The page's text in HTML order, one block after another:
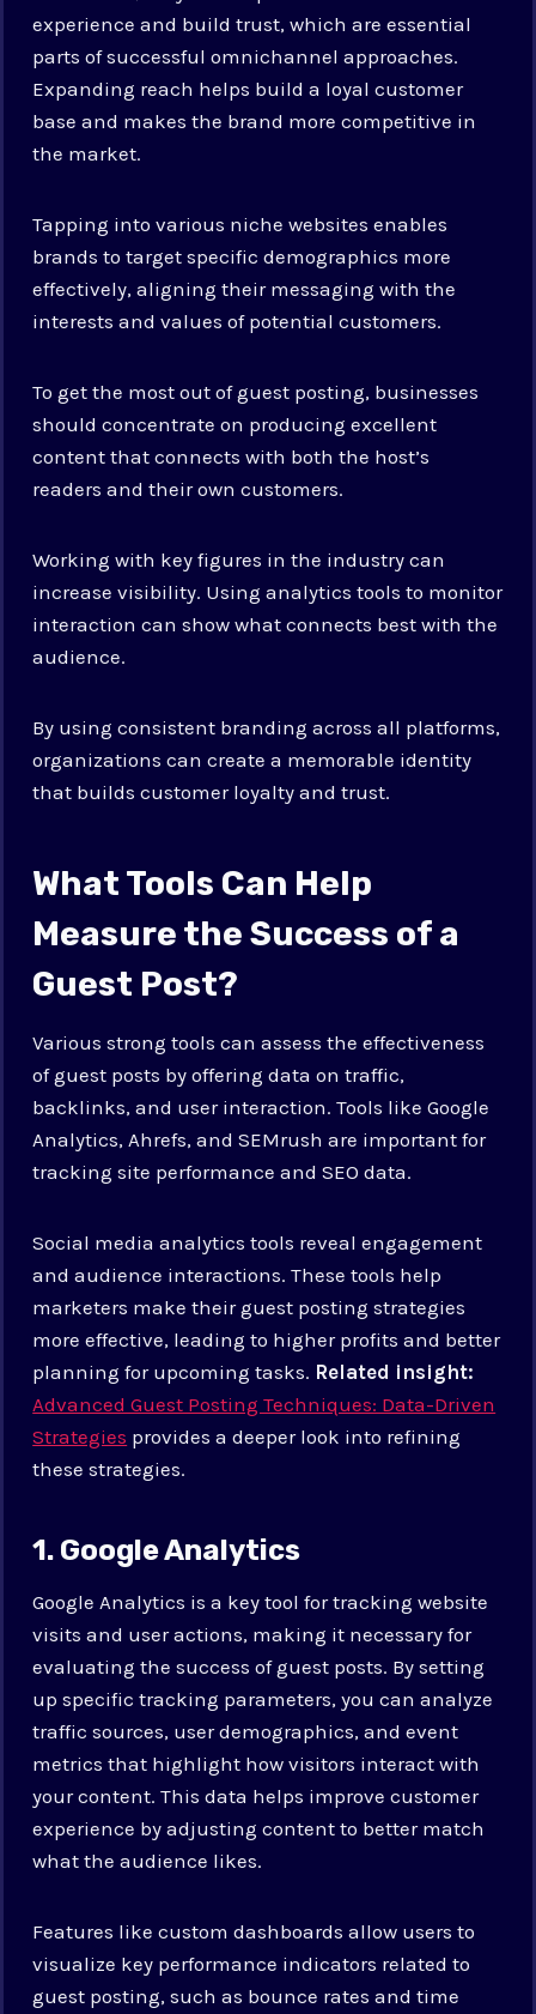
experience and build trust, which are essential
parts of successful omnichannel approaches.
Expanding reach helps build a loyal customer
base and makes the brand more competitive in
the market.
Tapping into various niche websites enables
brands to target specific demographics more
effectively, aligning their messaging with the
interests and values of potential customers.
To get the most out of guest posting, businesses
should concentrate on producing excellent
content that connects with both the host’s
readers and their own customers.
Working with key figures in the industry can
increase visibility. Using analytics tools to monitor
interaction can show what connects best with the
audience.
By using consistent branding across all platforms,
organizations can create a memorable identity
that builds customer loyalty and trust.
What Tools Can Help
Measure the Success of a
Guest Post?
Various strong tools can assess the effectiveness
of guest posts by offering data on traffic,
backlinks, and user interaction. Tools like Google
Analytics, Ahrefs, and SEMrush are important for
tracking site performance and SEO data.
Social media analytics tools reveal engagement
and audience interactions. These tools help
marketers make their guest posting strategies
more effective, leading to higher profits and better
planning for upcoming tasks. Related insight:
Advanced Guest Posting Techniques: Data-Driven
Strategies provides a deeper look into refining
these strategies.
1. Google Analytics
Google Analytics is a key tool for tracking website
visits and user actions, making it necessary for
evaluating the success of guest posts. By setting
up specific tracking parameters, you can analyze
traffic sources, user demographics, and event
metrics that highlight how visitors interact with
your content. This data helps improve customer
experience by adjusting content to better match
what the audience likes.
Features like custom dashboards allow users to
visualize key performance indicators related to
guest posting, such as bounce rates and time